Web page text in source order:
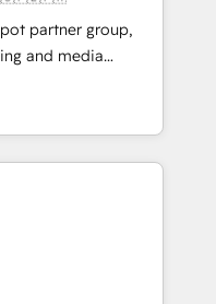
Impact Award 🏆
Gold AVA Digital
CRM
partner group,
and media
Southern
Born in Chile,
reach to
creativity,
AI automation,
and digital
works in Spanish,